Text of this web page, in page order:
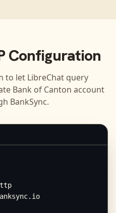
Configuration
to let LibreChat query
Bank of Canton account
BankSync.